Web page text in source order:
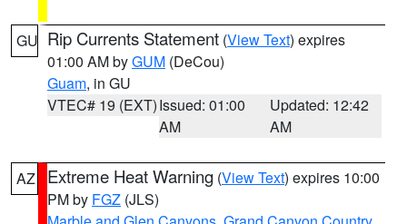
GU Rip Currents Statement (View Text) expires
01:00 AM byGUM (DeCou)
Guam, in GU
VTEC# 19 (EXT)Issued: 01:00
AM
Updated: 12:42
AM
AZ Extreme Heat Warning (View Text) expires 10:00
PM by FGZ (JLS)